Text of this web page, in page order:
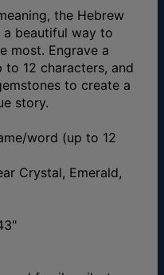
the Hebrew
a beautiful way to
most. Engrave a
to 12 characters, and
to create a
story.
word (up to 12
Crystal, Emerald,